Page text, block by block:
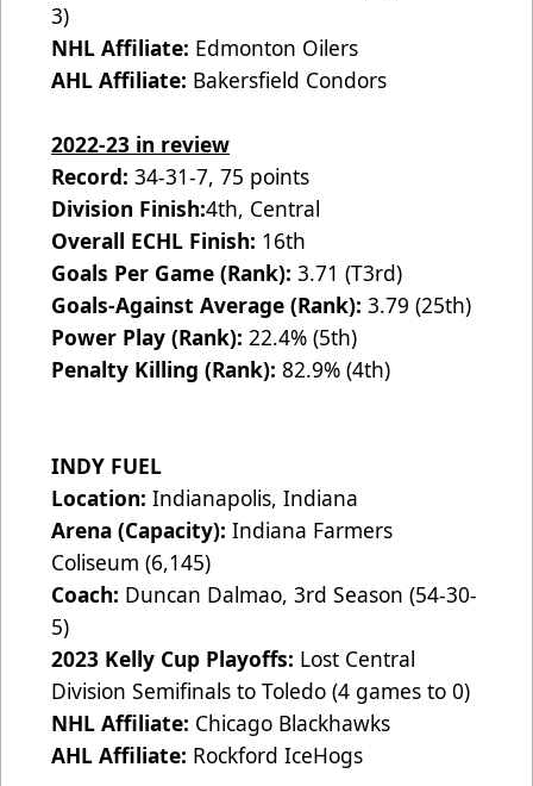
3)
NHL Affiliate: Edmonton Oilers
AHL Affiliate: Bakersfield Condors
2022-23 in review
Record: 34-31-7, 75 points
Division Finish:4th, Central
Overall ECHL Finish: 16th
Goals Per Game (Rank): 3.71 (T3rd)
Goals-Against Average (Rank): 3.79 (25th)
Power Play (Rank): 22.4% (5th)
Penalty Killing (Rank): 82.9% (4th)
INDY FUEL
Location: Indianapolis, Indiana
Arena (Capacity): Indiana Farmers
Coliseum (6,145)
Coach: Duncan Dalmao, 3rd Season (54-30-
5)
2023 Kelly Cup Playoffs: Lost Central
Division Semifinals to Toledo (4 games to 0)
NHL Affiliate: Chicago Blackhawks
AHL Affiliate: Rockford IceHogs